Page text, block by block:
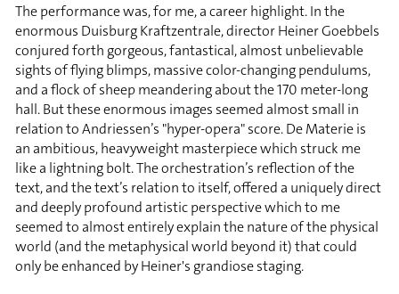
The performance was, for me, a career highlight. In the
enormous Duisburg Kraftzentrale, director Heiner Goebbels
conjured forth gorgeous, fantastical, almost unbelievable
sights of flying blimps, massive color-changing pendulums,
and a flock of sheep meandering about the 170 meter-long
hall. But these enormous images seemed almost small in
relation to Andriessen’s "hyper-opera" score. De Materie is
an ambitious, heavyweight masterpiece which struck me
like a lightning bolt. The orchestration’s reflection of the
text, and the text’s relation to itself, offered a uniquely direct
and deeply profound artistic perspective which to me
seemed to almost entirely explain the nature of the physical
world (and the metaphysical world beyond it) that could
only be enhanced by Heiner's grandiose staging.